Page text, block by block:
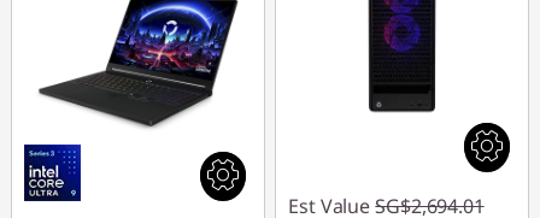
Est Value SG$2,694.01